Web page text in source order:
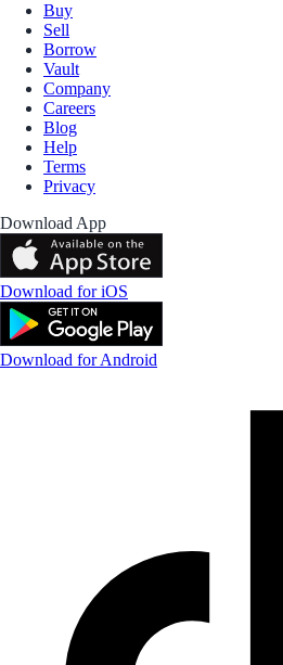
Buy
Sell
Borrow
Vault
Company
Careers
Blog
Help
Terms
Privacy
Download App
Download for iOS
Download for Android